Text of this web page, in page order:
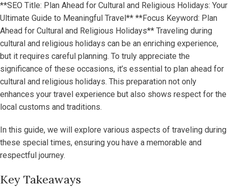
**SEO Title: Plan Ahead for Cultural and Religious Holidays: Your
Ultimate Guide to Meaningful Travel** **Focus Keyword: Plan
Ahead for Cultural and Religious Holidays** Traveling during
cultural and religious holidays can be an enriching experience,
but it requires careful planning. To truly appreciate the
significance of these occasions, it’s essential to plan ahead for
cultural and religious holidays. This preparation not only
enhances your travel experience but also shows respect for the
local customs and traditions.
In this guide, we will explore various aspects of traveling during
these special times, ensuring you have a memorable and
respectful journey.
Key Takeaways